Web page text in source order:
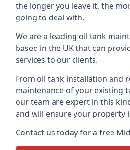
the longer you leave it, the
going to deal with.
We are a leading oil tank
based in the UK that can
services to our clients.
From oil tank installation and
maintenance of your existing
our team are expert in this
and will ensure your property
Contact us today for a free